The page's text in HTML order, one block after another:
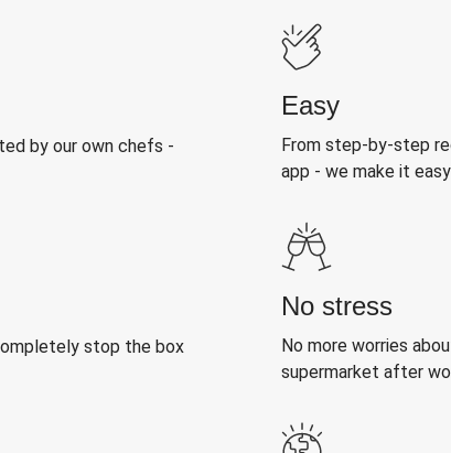
by our own chefs -
Easy
From step-by-step
app - we make it
stop the box
No stress
No more worries
supermarket after